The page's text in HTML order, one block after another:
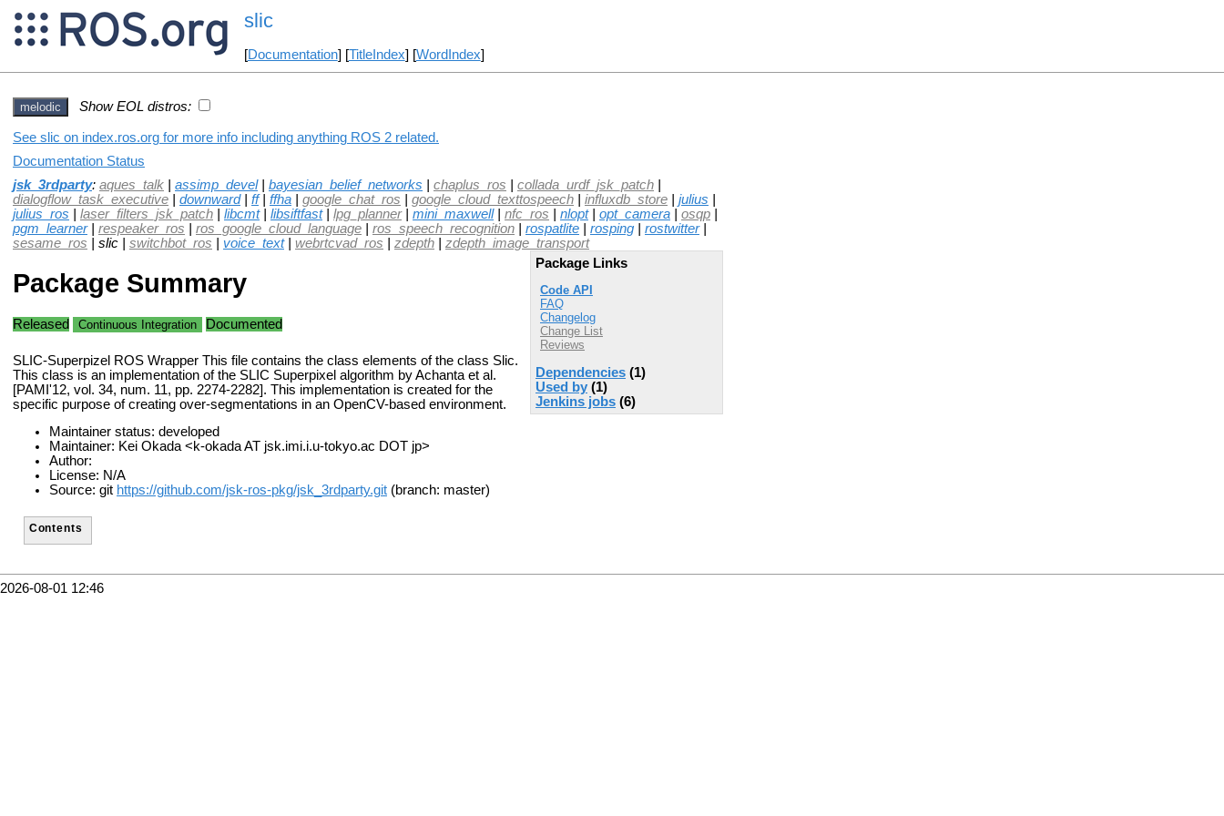
slic
[Documentation] [TitleIndex] [WordIndex]
melodic Show EOL distros:
See slic on index.ros.org for more info including anything ROS 2 related.
Documentation Status
jsk_3rdparty: aques_talk assimp_devel| bayesian_belief_networks chaplus_ros collada_urdf_jsk_patch
dialogflow_task_executive
downward| ff| ffha google_chat_ros google_cloud_texttospeech influxdb_store julius
julius_ros
laser_filters_jsk_patch libcmt| libsiftfast| lpg_planner| mini_maxwell| nfc_ros nlopt| opt_camera osqp
pgm_learner| respeaker_ros ros_google_cloud_language ros_speech_recognition rospatlite rosping rostwitter|
sesame_ros | slic | switchbot_ros voice_text| webrtcvad_ros zdepth
zdepth_image_transport
Package Links
Code API
FAQ
Changelog
Change List
Reviews
Dependencies (1)
Used by (1)
Jenkins jobs (6)
Package Summary
Released Continuous Integration Documented
SLIC-Superpizel ROS Wrapper This file contains the class elements of the class Slic.
This class is an implementation of the SLIC Superpixel algorithm by Achanta et al.
[PAMI'12, vol. 34, num. 11, pp. 2274-2282]. This implementation is created for the
specific purpose of creating over-segmentations in an OpenCV-based environment.
Maintainer status: developed
Maintainer: Kei Okada <k-okada AT jsk.imi.i.u-tokyo.ac DOT jp>
Author:
License: N/A
Source: git https://github.com/jsk-ros-pkg/jsk_3rdparty.git (branch: master)
Contents
2026-08-01 12:46